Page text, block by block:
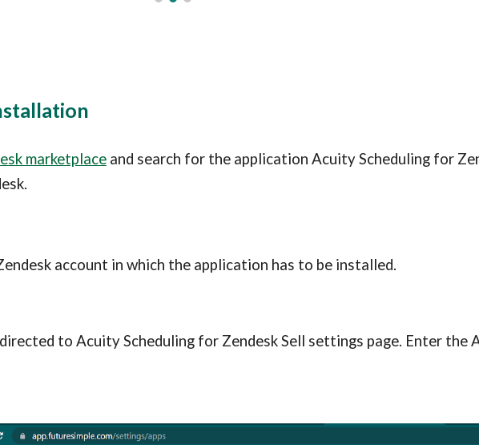
marketplace and search for the application Acuity Scheduling for
account in which the application has to be installed.
to Acuity Scheduling for Zendesk Sell settings page. Enter